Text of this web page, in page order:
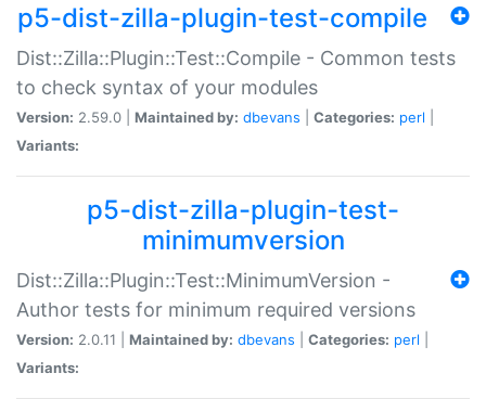
p5-dist-zilla-plugin-test-compile
Dist::Zilla::Plugin::Test::Compile - Common tests
to check syntax of your modules
Version: 2.59.0 | Maintained by: dbevans Categories: perl
Variants:
p5-dist-zilla-plugin-test-
minimumversion
Dist::Zilla::Plugin::Test::MinimumVersion -
Author tests for minimum required versions
Version: 2.0.11 | Maintained by: dbevans Categories: perl
Variants: